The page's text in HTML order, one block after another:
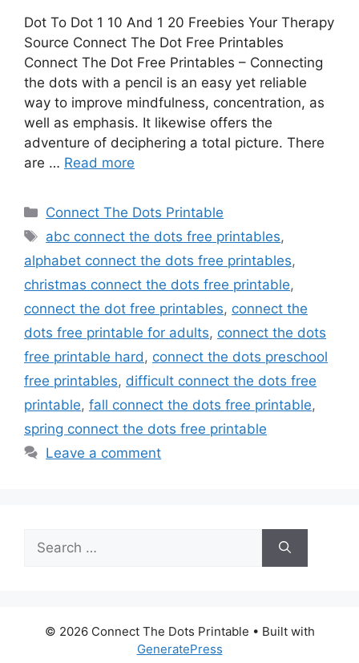
Dot To Dot 1 10 And 1 20 Freebies Your Therapy
Source Connect The Dot Free Printables
Connect The Dot Free Printables – Connecting
the dots with a pencil is an easy yet reliable
way to improve mindfulness, concentration, as
well as emphasis. It likewise offers the
adventure of deciphering a total picture. There
are … Read more
Categories
Connect The Dots Printable
Tags
abc connect the dots free printables,
alphabet connect the dots free printables,
christmas connect the dots free printable,
connect the dot free printables, connect the
dots free printable for adults, connect the dots
free printable hard , connect the dots preschool
free printables, difficult connect the dots free
printable, fall connect the dots free printable,
spring connect the dots free printable
Leave a comment
for:
© 2026 Connect The Dots Printable • Built with
GeneratePress